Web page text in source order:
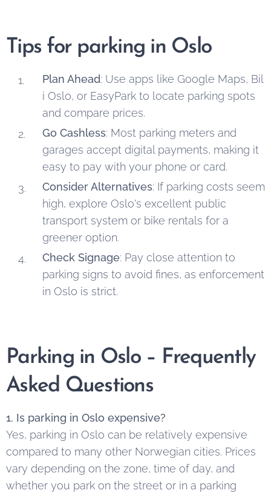
Tips for parking in Oslo
Plan Ahead: Use apps like Google Maps, Bil
i Oslo, or EasyPark to locate parking spots
and compare prices.
Go Cashless: Most parking meters and
garages accept digital payments, making it
easy to pay with your phone or card.
Consider Alternatives: If parking costs seem
high, explore Oslo's excellent public
transport system or bike rentals for a
greener option.
Check Signage: Pay close attention to
parking signs to avoid fines, as enforcement
in Oslo is strict.
Parking in Oslo – Frequently
Asked Questions
1. Is parking in Oslo expensive?
Yes, parking in Oslo can be relatively expensive
compared to many other Norwegian cities. Prices
vary depending on the zone, time of day, and
whether you park on the street or in a parking